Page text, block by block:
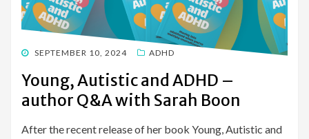
POSTED
SEPTEMBER 10, 2024 ADHD
Young, Autistic and ADHD –
author Q&A with Sarah Boon
After the recent release of her book Young, Autistic and